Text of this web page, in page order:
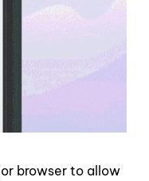
browser to allow